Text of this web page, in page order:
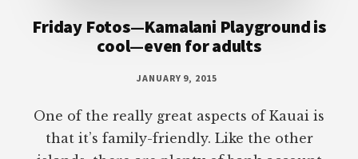
Friday Fotos—Kamalani Playground is
cool—even for adults
JANUARY 9, 2015
One of the really great aspects of Kauai is
that it’s family-friendly. Like the other